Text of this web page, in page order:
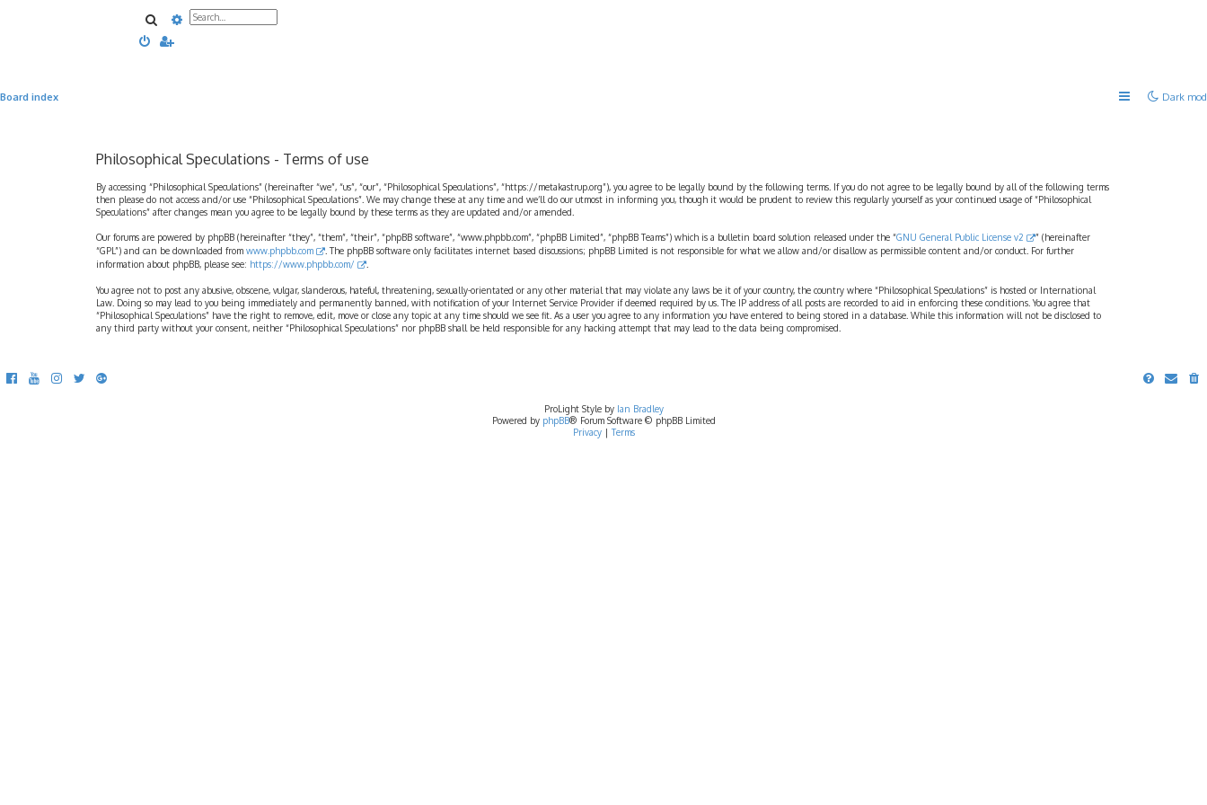
SearchAdvanced search
Dark
Board index
Philosophical Speculations - Terms of use
By accessing “Philosophical Speculations” (hereinafter “we”, “us”, “our”, “Philosophical Speculations”, “https://metakastrup.org”), you agree to be legally bound by the following terms. If you do not agree to be legally bound by all of the following terms
then please do not access and/or use “Philosophical Speculations”. We may change these at any time and we’ll do our utmost in informing you, though it would be prudent to review this regularly yourself as your continued usage of “Philosophical
Speculations” after changes mean you agree to be legally bound by these terms as they are updated and/or amended.
Our forums are powered by phpBB (hereinafter “they”, “them”, “their”, “phpBB software”, “www.phpbb.com”, “phpBB Limited”, “phpBB Teams”) which is a bulletin board solution released under the “GNU General Public License v2
” (hereinafter
“GPL”) and can be downloaded from www.phpbb.com
. The phpBB software only facilitates internet based discussions; phpBB Limited is not responsible for what we allow and/or disallow as permissible content and/or conduct. For further
information about phpBB, please see: https://www.phpbb.com/
You agree not to post any abusive, obscene, vulgar, slanderous, hateful, threatening, sexually-orientated or any other material that may violate any laws be it of your country, the country where “Philosophical Speculations” is hosted or International
Law. Doing so may lead to you being immediately and permanently banned, with notification of your Internet Service Provider if deemed required by us. The IP address of all posts are recorded to aid in enforcing these conditions. You agree that
“Philosophical Speculations” have the right to remove, edit, move or close any topic at any time should we see fit. As a user you agree to any information you have entered to being stored in a database. While this information will not be disclosed to
any third party without your consent, neither “Philosophical Speculations” nor phpBB shall be held responsible for any hacking attempt that may lead to the data being compromised.
ProLight Style by Ian Bradley
Powered by phpBB® Forum Software © phpBB Limited
Privacy| Terms